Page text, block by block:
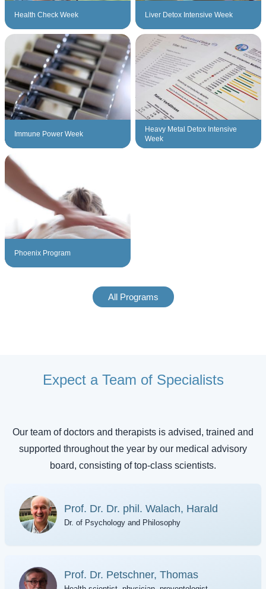
Health Check Week Liver Detox Intensive Week
Immune Power Week
Heavy Metal Detox Intensive
Week
Phoenix Program
All Programs
Expect a Team of Specialists
Our team of doctors and therapists is advised, trained and
supported throughout the year by our medical advisory
board, consisting of top-class scientists.
Prof. Dr. Dr. phil. Walach, Harald
Dr. of Psychology and Philosophy
Prof. Dr. Petschner, Thomas